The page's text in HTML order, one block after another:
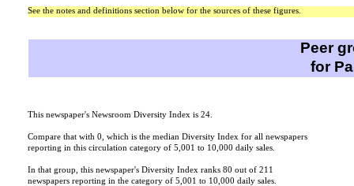
See the notes and definitions section below for the sources of these figures.
Peer
for
This newspaper's Newsroom Diversity Index is 24.
Compare that with 0, which is the median Diversity Index for all newspapers
reporting in this circulation category of 5,001 to 10,000 daily sales.
In that group, this newspaper's Diversity Index ranks 80 out of 211
newspapers reporting in the category of 5,001 to 10,000 daily sales.